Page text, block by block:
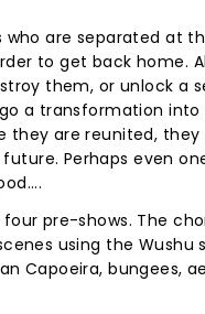
are separated at
to get back home.
them, or unlock a
a transformation
are reunited,
Perhaps even
pre-shows. The
using the Wushu
Capoeira, bungees,